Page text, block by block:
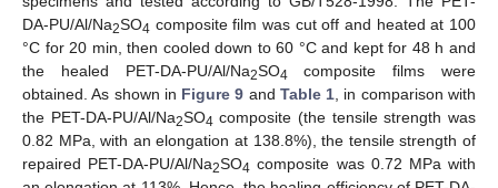
DA-PU/Al/Na2SO4 composite film was cut off and heated at 100
°C for 20 min, then cooled down to 60 °C and kept for 48 h and
the healed PET-DA-PU/Al/Na2SO4 composite films were
obtained. As shown in Figure 9 and Table 1, in comparison with
the PET-DA-PU/Al/Na2SO4 composite (the tensile strength was
0.82 MPa, with an elongation at 138.8%), the tensile strength of
repaired PET-DA-PU/Al/Na2SO4 composite was 0.72 MPa with